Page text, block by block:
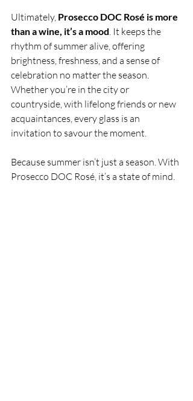
Ultimately, Prosecco DOC Rosé is more
than a wine, it’s a mood. It keeps the
rhythm of summer alive, offering
brightness, freshness, and a sense of
celebration no matter the season.
Whether you’re in the city or
countryside, with lifelong friends or new
acquaintances, every glass is an
invitation to savour the moment.
Because summer isn’t just a season. With
Prosecco DOC Rosé, it’s a state of mind.